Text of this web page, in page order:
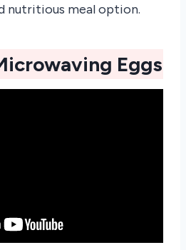
nutritious meal option.
Eggs